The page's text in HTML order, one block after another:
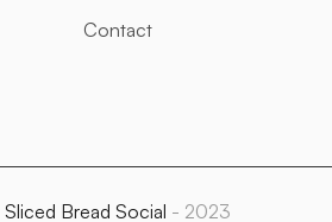
Contact
Sliced Bread Social - 2023